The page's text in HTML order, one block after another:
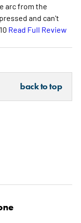
arc from the
and can't
Read Full Review
back to top